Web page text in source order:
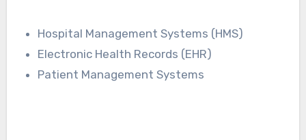
Hospital Management Systems (HMS)
Electronic Health Records (EHR)
Patient Management Systems